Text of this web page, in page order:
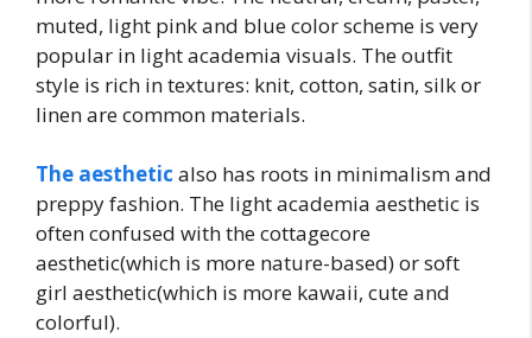
muted, light pink and blue color scheme is very
popular in light academia visuals. The outfit
style is rich in textures: knit, cotton, satin, silk or
linen are common materials.
The aesthetic also has roots in minimalism and
preppy fashion. The light academia aesthetic is
often confused with the cottagecore
aesthetic(which is more nature-based) or soft
girl aesthetic(which is more kawaii, cute and
colorful).